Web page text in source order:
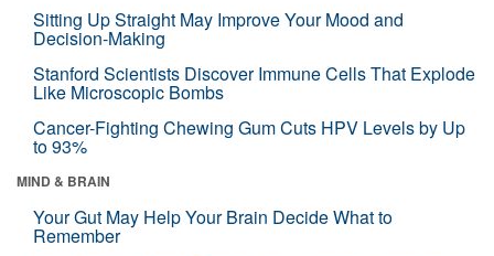
Sitting Up Straight May Improve Your Mood and
Decision-Making
Stanford Scientists Discover Immune Cells That Explode
Like Microscopic Bombs
Cancer-Fighting Chewing Gum Cuts HPV Levels by Up
to 93%
MIND & BRAIN
Your Gut May Help Your Brain Decide What to
Remember